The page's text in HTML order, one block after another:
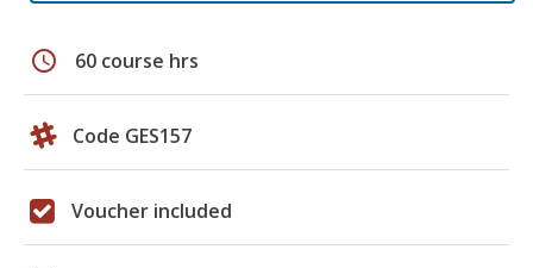
schedule 60 course hrs
Code GES157
Voucher included